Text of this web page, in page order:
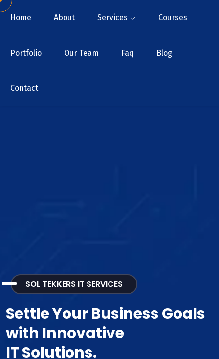
Home About Services Courses
Portfolio Our Team Faq Blog
Contact
SOL TEKKERS IT SERVICES
Settle Your Business Goals
with Innovative
IT Solutions.